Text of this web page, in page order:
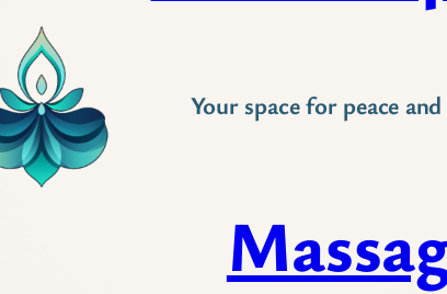
Your space for peace